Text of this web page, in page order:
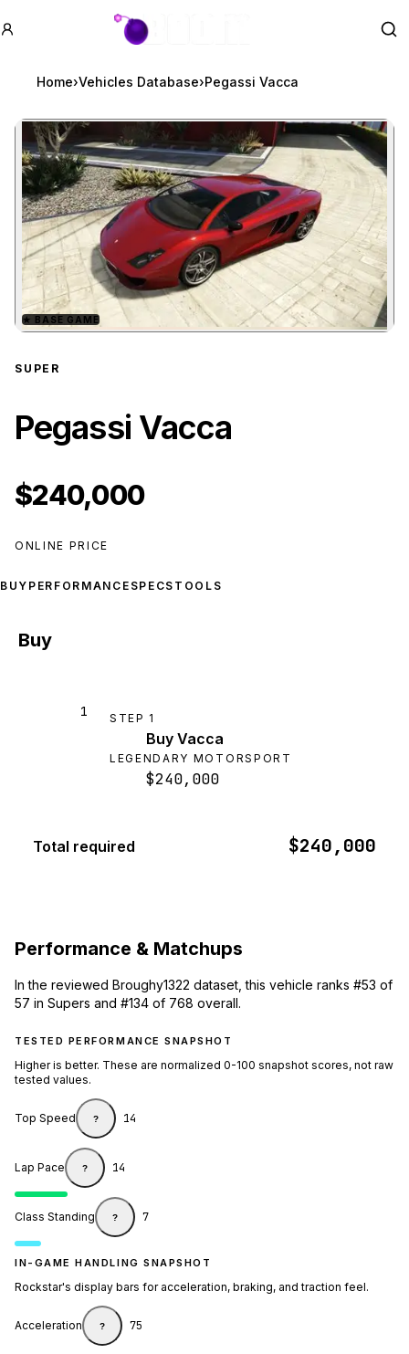
GTA BOOM
Home›Vehicles Database›Pegassi Vacca
Zoom image:Pegassi Vaccapreview
★ BASE GAME
SUPER
Pegassi Vacca
$240,000
ONLINE PRICE
BUY PERFORMANCE SPECS TOOLS
Buy
1 STEP 1
Buy Vacca
LEGENDARY MOTORSPORT
$240,000
Total required $240,000
Performance & Matchups
In the reviewed Broughy1322 dataset, this vehicle ranks #53 of
57 in Supers and #134 of 768 overall.
TESTED PERFORMANCE SNAPSHOT
Higher is better. These are normalized 0-100 snapshot scores, not raw
tested values.
Top Speed ? 14
Lap Pace ? 14
Class Standing ? 7
IN-GAME HANDLING SNAPSHOT
Rockstar's display bars for acceleration, braking, and traction feel.
Acceleration ? 75